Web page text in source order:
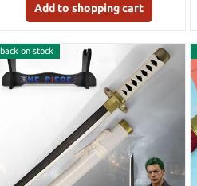
Add to shopping cart
back on stock